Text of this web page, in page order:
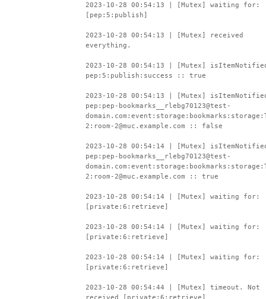
2023-10-28 00:54:13 | [Mutex] waiting for:
[pep:5:publish]
2023-10-28 00:54:13 | [Mutex] received
everything.
2023-10-28 00:54:13 | [Mutex]
pep:5:publish:success :: true
2023-10-28 00:54:13 | [Mutex]
pep:pep-bookmarks__rlebg70123@test-
2:room-2@muc.example.com :: false
2023-10-28 00:54:14 | [Mutex]
pep:pep-bookmarks__rlebg70123@test-
2:room-2@muc.example.com :: true
2023-10-28 00:54:14 | [Mutex] waiting for:
[private:6:retrieve]
2023-10-28 00:54:14 | [Mutex] waiting for:
[private:6:retrieve]
2023-10-28 00:54:14 | [Mutex] waiting for:
[private:6:retrieve]
2023-10-28 00:54:44 | [Mutex] timeout. Not